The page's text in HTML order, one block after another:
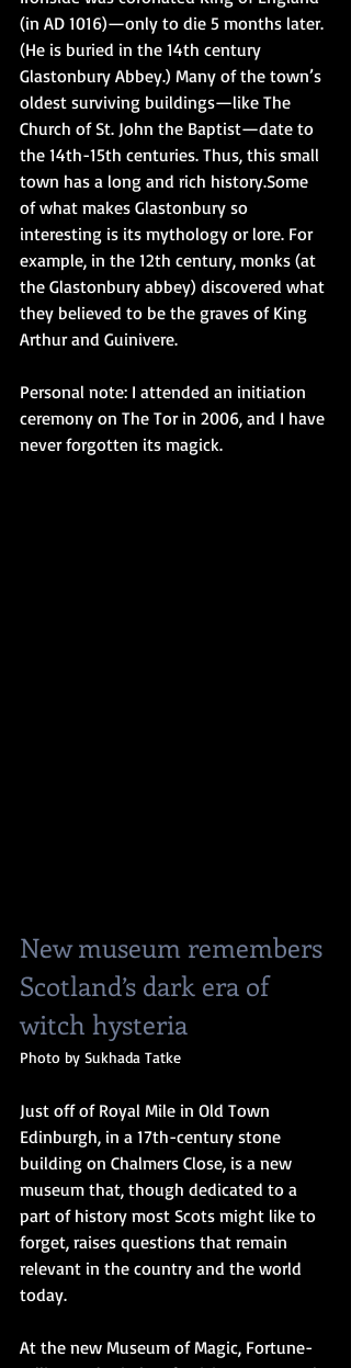
(in AD 1016)—only to die 5 months later.
(He is buried in the 14th century
Glastonbury Abbey.) Many of the town’s
oldest surviving buildings—like The
Church of St. John the Baptist—date to
the 14th-15th centuries. Thus, this small
town has a long and rich history.Some
of what makes Glastonbury so
interesting is its mythology or lore. For
example, in the 12th century, monks (at
the Glastonbury abbey) discovered what
they believed to be the graves of King
Arthur and Guinivere.
Personal note: I attended an initiation
ceremony on The Tor in 2006, and I have
never forgotten its magick.
New museum remembers
Scotland’s dark era of
witch hysteria
Photo by Sukhada Tatke
Just off of Royal Mile in Old Town
Edinburgh, in a 17th-century stone
building on Chalmers Close, is a new
museum that, though dedicated to a
part of history most Scots might like to
forget, raises questions that remain
relevant in the country and the world
today.
At the new Museum of Magic, Fortune-